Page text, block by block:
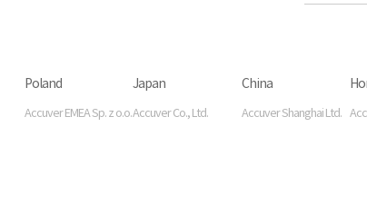
Poland
Accuver EMEA Sp. z o.o.
Japan
Accuver Co., Ltd.
China
Accuver Shanghai Ltd.